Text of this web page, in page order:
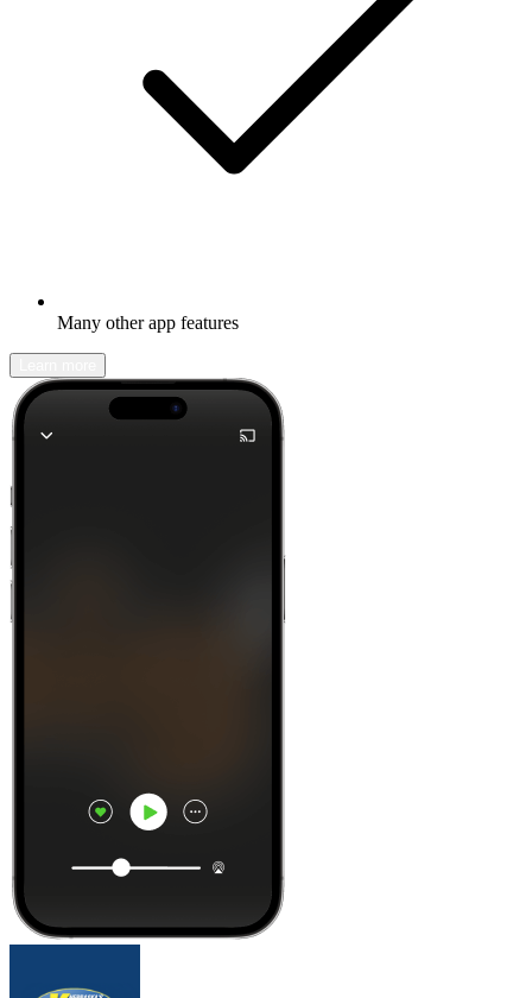
Many other app features